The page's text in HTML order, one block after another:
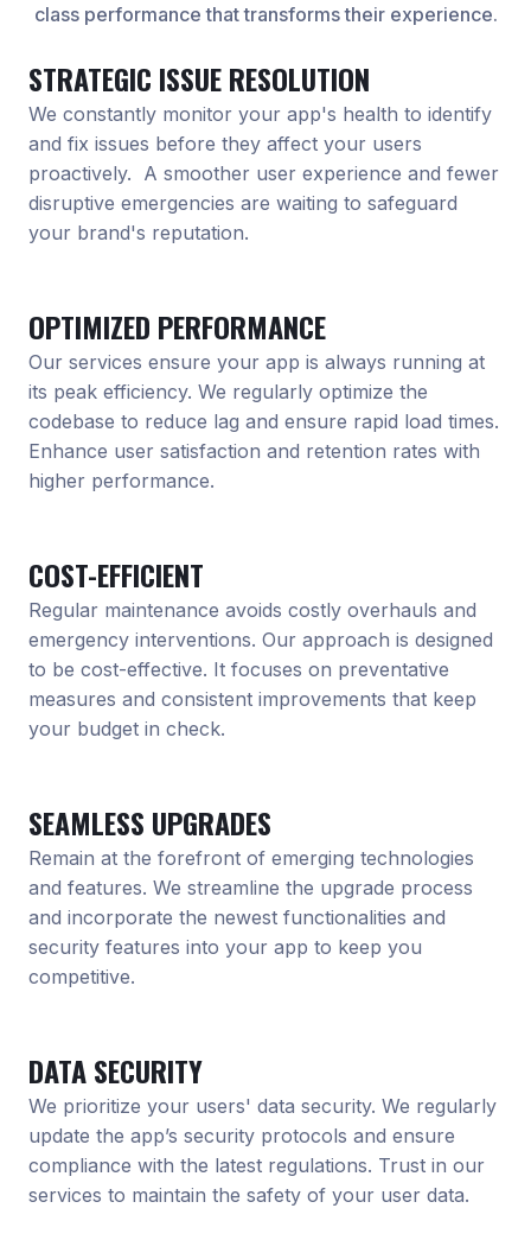
class performance that transforms their experience.
STRATEGIC ISSUE RESOLUTION
We constantly monitor your app's health to identify
and fix issues before they affect your users
proactively. A smoother user experience and fewer
disruptive emergencies are waiting to safeguard
your brand's reputation.
OPTIMIZED PERFORMANCE
Our services ensure your app is always running at
its peak efficiency. We regularly optimize the
codebase to reduce lag and ensure rapid load times.
Enhance user satisfaction and retention rates with
higher performance.
COST-EFFICIENT
Regular maintenance avoids costly overhauls and
emergency interventions. Our approach is designed
to be cost-effective. It focuses on preventative
measures and consistent improvements that keep
your budget in check.
SEAMLESS UPGRADES
Remain at the forefront of emerging technologies
and features. We streamline the upgrade process
and incorporate the newest functionalities and
security features into your app to keep you
competitive.
DATA SECURITY
We prioritize your users' data security. We regularly
update the app’s security protocols and ensure
compliance with the latest regulations. Trust in our
services to maintain the safety of your user data.